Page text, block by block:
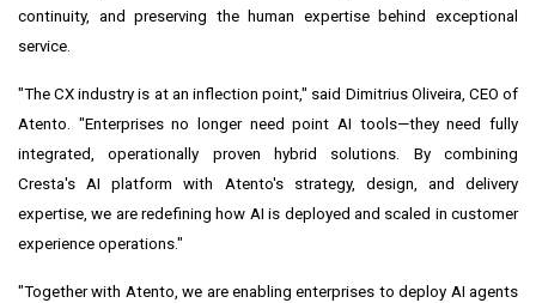
continuity, and preserving the human expertise behind exceptional
service.
"The CX industry is at an inflection point," said Dimitrius Oliveira, CEO of
Atento. "Enterprises no longer need point AI tools—they need fully
integrated, operationally proven hybrid solutions. By combining
Cresta's AI platform with Atento's strategy, design, and delivery
expertise, we are redefining how AI is deployed and scaled in customer
experience operations."
"Together with Atento, we are enabling enterprises to deploy AI agents